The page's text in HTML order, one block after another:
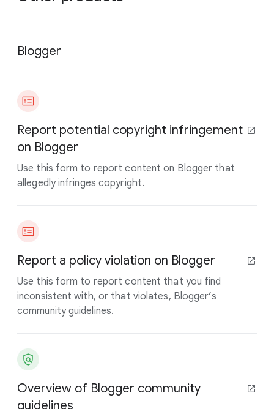
Blogger
Report potential copyright infringement
on Blogger
Use this form to report content on Blogger that
allegedly infringes copyright.
Report a policy violation on Blogger
Use this form to report content that you find
inconsistent with, or that violates, Blogger’s
community guidelines.
Overview of Blogger community
guidelines